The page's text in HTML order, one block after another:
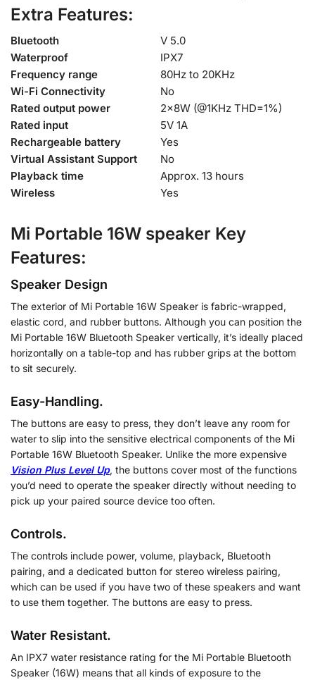
Extra Features:
Bluetooth
V 5.0
Waterproof
IPX7
Frequency range
80Hz to 20KHz
Wi-Fi Connectivity
No
Rated output power
2×8W (@1KHz THD=1%)
Rated input
5V 1A
Rechargeable battery
Yes
Virtual Assistant Support
No
Playback time
Approx. 13 hours
Wireless
Yes
Mi Portable 16W speaker Key
Features:
Speaker Design
The exterior of Mi Portable 16W Speaker is fabric-wrapped,
elastic cord, and rubber buttons. Although you can position the
Mi Portable 16W Bluetooth Speaker vertically, it’s ideally placed
horizontally on a table-top and has rubber grips at the bottom
to sit securely.
Easy-Handling.
The buttons are easy to press, they don’t leave any room for
water to slip into the sensitive electrical components of the Mi
Portable 16W Bluetooth Speaker. Unlike the more expensive
Vision Plus Level Up, the buttons cover most of the functions
you’d need to operate the speaker directly without needing to
pick up your paired source device too often.
Controls.
The controls include power, volume, playback, Bluetooth
pairing, and a dedicated button for stereo wireless pairing,
which can be used if you have two of these speakers and want
to use them together. The buttons are easy to press.
Water Resistant.
An IPX7 water resistance rating for the Mi Portable Bluetooth
Speaker (16W) means that all kinds of exposure to the